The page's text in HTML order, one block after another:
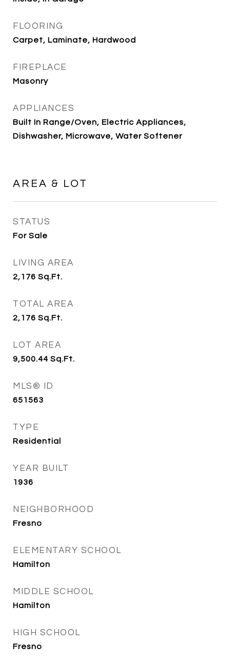
FLOORING
Carpet, Laminate, Hardwood
FIREPLACE
Masonry
APPLIANCES
Built In Range/Oven, Electric Appliances,
Dishwasher, Microwave, Water Softener
AREA & LOT
STATUS
For Sale
LIVING AREA
2,176 Sq.Ft.
TOTAL AREA
2,176 Sq.Ft.
LOT AREA
9,500.44 Sq.Ft.
MLS® ID
651563
TYPE
Residential
YEAR BUILT
1936
NEIGHBORHOOD
Fresno
ELEMENTARY SCHOOL
Hamilton
MIDDLE SCHOOL
Hamilton
HIGH SCHOOL
Fresno